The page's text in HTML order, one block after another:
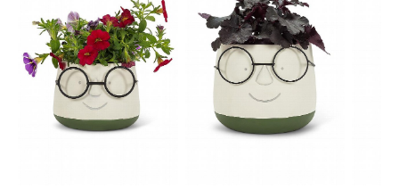
Shoes
Profile Information
Change Password
Address Book
Manage Cards